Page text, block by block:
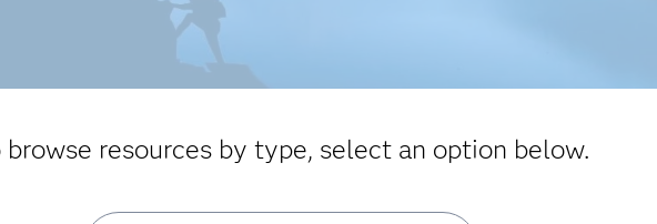
browse resources by type, select an option below.